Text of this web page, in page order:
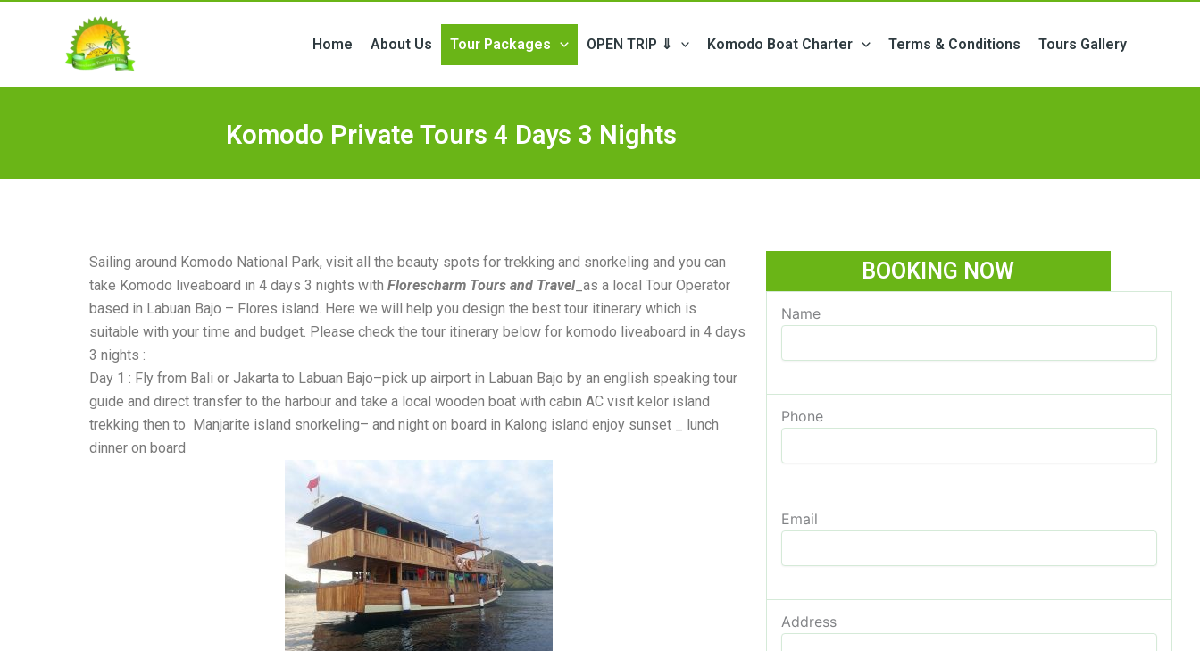
Home About Us Tour Packages OPEN TRIP ⇓ Komodo Boat Charter Terms & Conditions Tours Gallery
Komodo Private Tours 4 Days 3 Nights
Sailing around Komodo National Park, visit all the beauty spots for trekking and snorkeling and you can
take Komodo liveaboard in 4 days 3 nights with Florescharm Tours and Travel_as a local Tour Operator
based in Labuan Bajo – Flores island. Here we will help you design the best tour itinerary which is
suitable with your time and budget. Please check the tour itinerary below for komodo liveaboard in 4 days
3 nights :
Day 1 : Fly from Bali or Jakarta to Labuan Bajo–pick up airport in Labuan Bajo by an english speaking tour
guide and direct transfer to the harbour and take a local wooden boat with cabin AC visit kelor island
trekking then to Manjarite island snorkeling– and night on board in Kalong island enjoy sunset _ lunch
dinner on board
BOOKING NOW
Name
Phone
Email
Address